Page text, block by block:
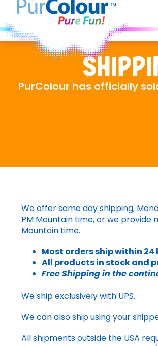
PurColour has officially
We offer same day shipping,
PM Mountain time, or we provide
Mountain time.
Most orders ship within 24
All products in stock and
Free Shipping in the
We ship exclusively with UPS.
We can also ship using your
All shipments outside the USA